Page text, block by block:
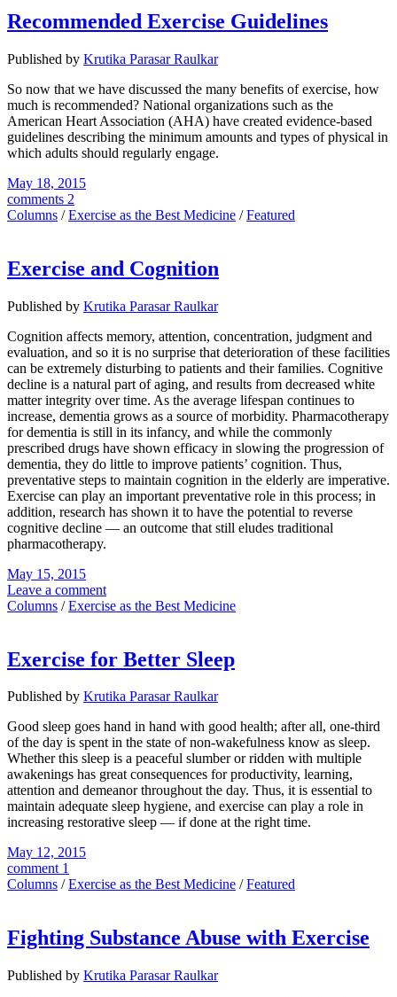
Recommended Exercise Guidelines
Published by Krutika Parasar Raulkar
So now that we have discussed the many benefits of exercise, how
much is recommended? National organizations such as the
American Heart Association (AHA) have created evidence-based
guidelines describing the minimum amounts and types of physical in
which adults should regularly engage.
May 18, 2015
comments 2
Columns /Exercise as the Best Medicine /Featured
Exercise and Cognition
Published by Krutika Parasar Raulkar
Cognition affects memory, attention, concentration, judgment and
evaluation, and so it is no surprise that deterioration of these facilities
can be extremely disturbing to patients and their families. Cognitive
decline is a natural part of aging, and results from decreased white
matter integrity over time. As the average lifespan continues to
increase, dementia grows as a source of morbidity. Pharmacotherapy
for dementia is still in its infancy, and while the commonly
prescribed drugs have shown efficacy in slowing the progression of
dementia, they do little to improve patients’ cognition. Thus,
preventative steps to maintain cognition in the elderly are imperative.
Exercise can play an important preventative role in this process; in
addition, research has shown it to have the potential to reverse
cognitive decline — an outcome that still eludes traditional
pharmacotherapy.
May 15, 2015
Leave a comment
Columns /Exercise as the Best Medicine
Exercise for Better Sleep
Published by Krutika Parasar Raulkar
Good sleep goes hand in hand with good health; after all, one-third
of the day is spent in the state of non-wakefulness know as sleep.
Whether this sleep is a peaceful slumber or ridden with multiple
awakenings has great consequences for productivity, learning,
attention and demeanor throughout the day. Thus, it is essential to
maintain adequate sleep hygiene, and exercise can play a role in
increasing restorative sleep — if done at the right time.
May 12, 2015
comment 1
Columns /Exercise as the Best Medicine /Featured
Fighting Substance Abuse with Exercise
Published by Krutika Parasar Raulkar